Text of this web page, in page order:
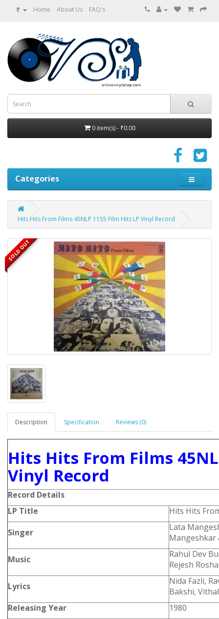
₹ Home About Us FAQ's
0 item(s) - ₹0.00
Categories
Hits Hits From Films 45NLP 1155 Film Hits LP Vinyl Record
SOLD OUT
Description Specification Reviews (0)
Hits Hits From Films
Vinyl Record
Record Details
LP Title
Hits Hits
Singer
Lata
Mangeshkar
Music
Rahul Dev
Rejesh
Lyrics
Nida Fazli,
Bakshi,
Releasing Year
1980